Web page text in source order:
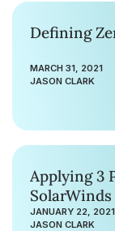
Defining
MARCH 31, 2021
JASON CLARK
Applying 3
JANUARY 22, 2021
JASON CLARK